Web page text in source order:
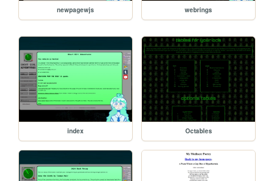
newpagewjs webrings
index Octables